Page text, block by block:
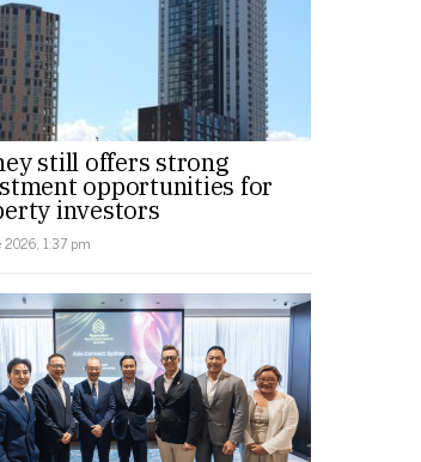
still offers strong
opportunities for
investors
1:37 pm